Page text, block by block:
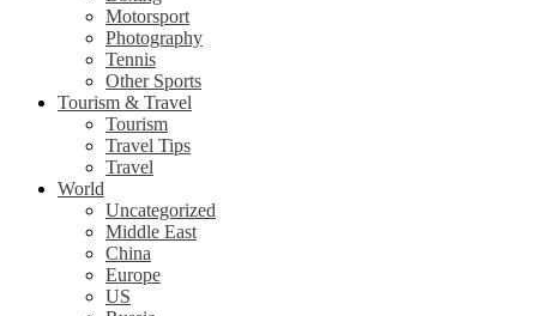
Motorsport
Photography
Tennis
Other Sports
Tourism & Travel
Tourism
Travel Tips
Travel
World
Uncategorized
Middle East
China
Europe
US